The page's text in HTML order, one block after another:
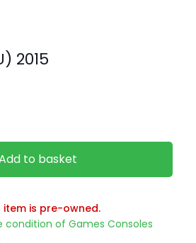
2015
to basket
item is pre-owned.
condition of Games Consoles